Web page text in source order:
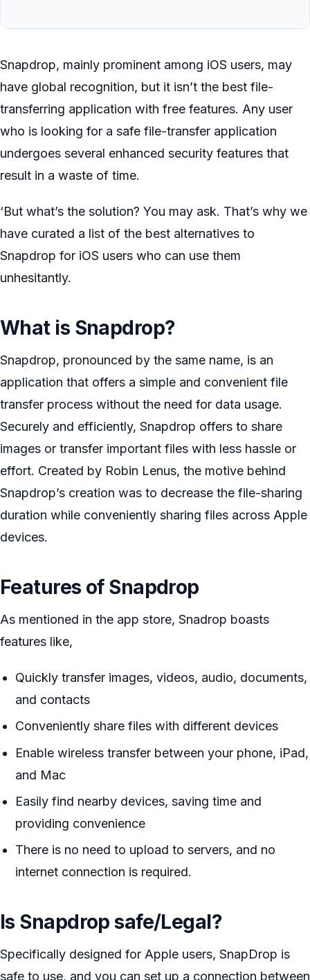
Snapdrop, mainly prominent among iOS users, may
have global recognition, but it isn’t the best file-
transferring application with free features. Any user
who is looking for a safe file-transfer application
undergoes several enhanced security features that
result in a waste of time.
‘But what’s the solution? You may ask. That’s why we
have curated a list of the best alternatives to
Snapdrop for iOS users who can use them
unhesitantly.
What is Snapdrop?
Snapdrop, pronounced by the same name, is an
application that offers a simple and convenient file
transfer process without the need for data usage.
Securely and efficiently, Snapdrop offers to share
images or transfer important files with less hassle or
effort. Created by Robin Lenus, the motive behind
Snapdrop’s creation was to decrease the file-sharing
duration while conveniently sharing files across Apple
devices.
Features of Snapdrop
As mentioned in the app store, Snadrop boasts
features like,
Quickly transfer images, videos, audio, documents,
and contacts
Conveniently share files with different devices
Enable wireless transfer between your phone, iPad,
and Mac
Easily find nearby devices, saving time and
providing convenience
There is no need to upload to servers, and no
internet connection is required.
Is Snapdrop safe/Legal?
Specifically designed for Apple users, SnapDrop is
safe to use, and you can set up a connection between